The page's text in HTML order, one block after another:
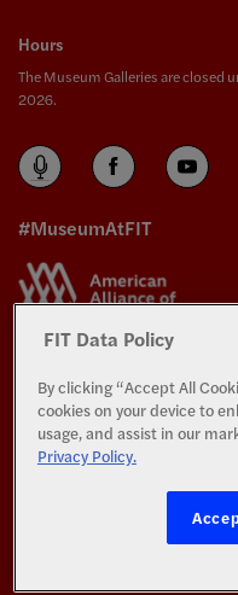
Hours
The Museum Galleries are closed
2026.
#MuseumAtFIT
The Exhibitions and Programs of
generosity of the members of the
All Rights Reserved.
Privacy and Terms of Use
Copyright 2026 Fashion
FIT Data Policy
By clicking “Accept All
cookies on your device to
usage, and assist in our
Privacy Policy.